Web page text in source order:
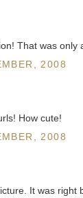
That was
2008
How cute!
2008
It was right